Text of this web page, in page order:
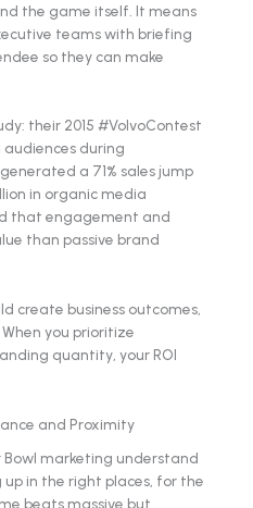
the game itself. It means
teams with briefing
so they can make
their 2015 #VolvoContest
during
a 71% sales jump
in organic media
that engagement and
than passive brand
create business outcomes,
you prioritize
quantity, your ROI
and Proximity
marketing understand
in the right places, for the
beats massive but